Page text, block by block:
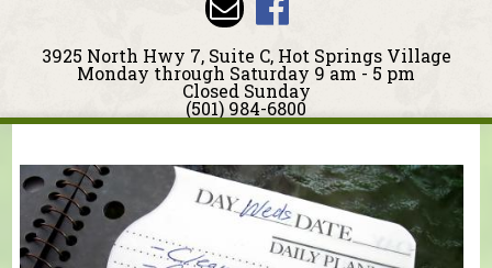
Tools
Classes
3925 North Hwy 7, Suite C, Hot Springs Village
Monday through Saturday 9 am - 5 pm
Closed Sunday
(501) 984-6800
You are here